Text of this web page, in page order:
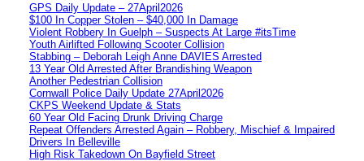
GPS Daily Update – 27April2026
$100 In Copper Stolen – $40,000 In Damage
Violent Robbery In Guelph – Suspects At Large #itsTime
Youth Airlifted Following Scooter Collision
Stabbing – Deborah Leigh Anne DAVIES Arrested
13 Year Old Arrested After Brandishing Weapon
Another Pedestrian Collision
Cornwall Police Daily Update 27April2026
CKPS Weekend Update & Stats
60 Year Old Facing Drunk Driving Charge
Repeat Offenders Arrested Again – Robbery, Mischief & Impaired
Drivers In Belleville
High Risk Takedown On Bayfield Street